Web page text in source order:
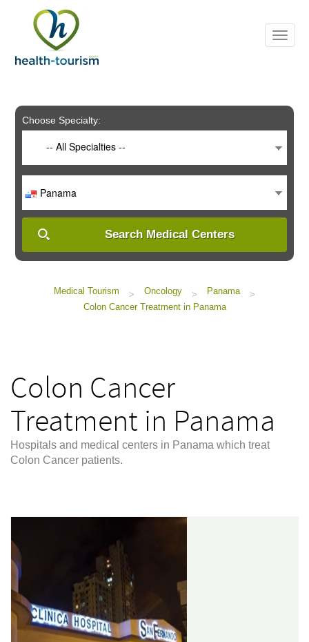
includes
system.
Choose Specialty:
-- All Specialties --
Panama
Search Medical Centers
Medical Tourism > Oncology > Panama
>
Colon Cancer Treatment in Panama
Colon Cancer
Treatment in Panama
Hospitals and medical centers in Panama which treat
Colon Cancer patients.